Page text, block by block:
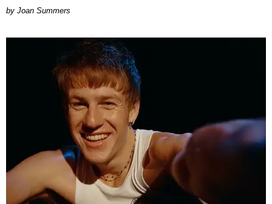
Joan Summers